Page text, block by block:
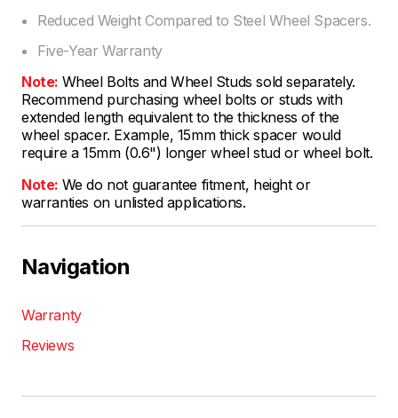
Reduced Weight Compared to Steel Wheel Spacers.
Five-Year Warranty
Note: Wheel Bolts and Wheel Studs sold separately.
Recommend purchasing wheel bolts or studs with
extended length equivalent to the thickness of the
wheel spacer. Example, 15mm thick spacer would
require a 15mm (0.6") longer wheel stud or wheel bolt.
Note: We do not guarantee fitment, height or
warranties on unlisted applications.
Navigation
Warranty
Reviews